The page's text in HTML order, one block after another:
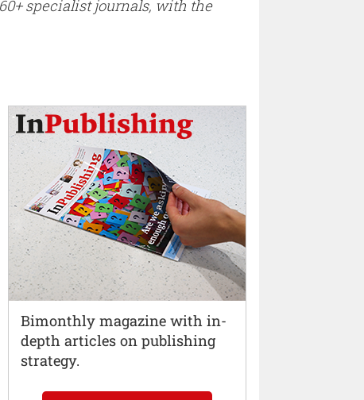
specialist journals, with the
Bimonthly magazine with in-
depth articles on publishing
strategy.